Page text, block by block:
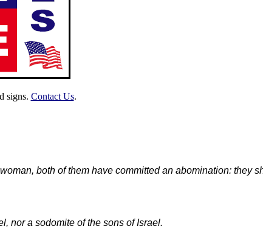
signs. Contact Us.
both of them have committed an abomination: they
nor a sodomite of the sons of Israel.